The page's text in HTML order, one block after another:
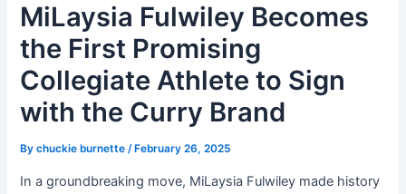
MiLaysia Fulwiley Becomes
the First Promising
Collegiate Athlete to Sign
with the Curry Brand
Bychuckie burnette/ February 26, 2025
In a groundbreaking move, MiLaysia Fulwiley made history